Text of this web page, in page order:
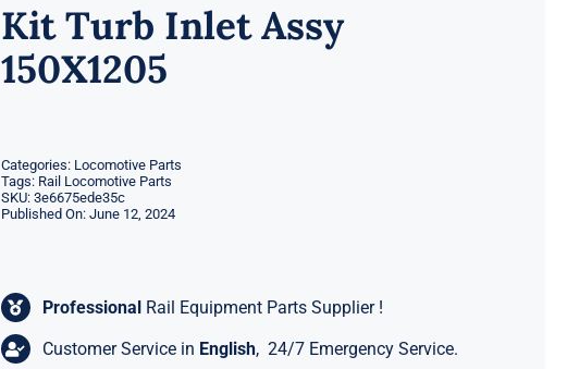
Kit Turb Inlet Assy
150X1205
Categories: Locomotive Parts
Tags: Rail Locomotive Parts
SKU: 3e6675ede35c
Published On: June 12, 2024
Professional Rail Equipment Parts Supplier !
Customer Service in English, 24/7 Emergency Service.